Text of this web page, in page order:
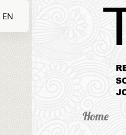
Home
EN
SR